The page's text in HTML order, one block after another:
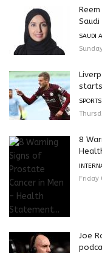
SAUDI
SPORTS
8
Friday
Joe